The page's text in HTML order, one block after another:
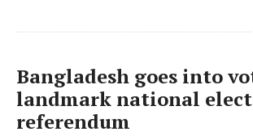
Bangladesh goes into
landmark national
referendum